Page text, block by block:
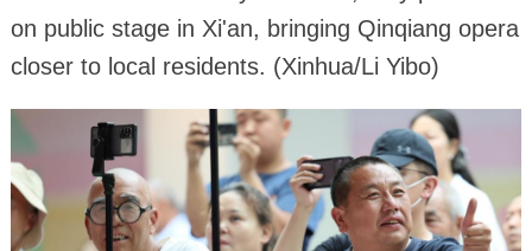
on public stage in Xi'an, bringing Qinqiang opera
closer to local residents. (Xinhua/Li Yibo)